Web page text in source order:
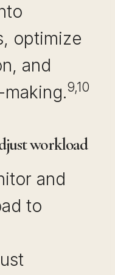
optimize
and
9,10
workload
and
to